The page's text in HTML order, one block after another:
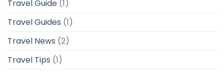
Travel Guide (1)
Travel Guides (1)
Travel News (2)
Travel Tips (1)